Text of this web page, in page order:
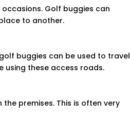
Golf buggies can
to another.
buggies can be used to travel
using these access roads.
premises. This is often very